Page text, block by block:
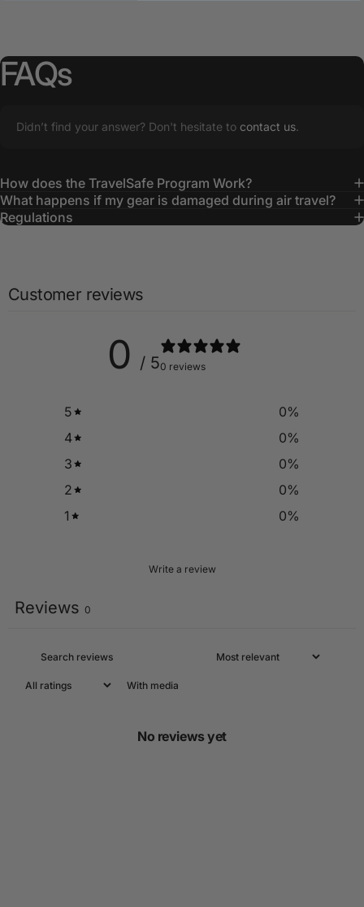
FAQs
Didn’t find your answer? Don't hesitate to contact us.
How does the TravelSafe Program Work?
What happens if my gear is damaged during air travel?
Regulations
Customer reviews
0 / 50 reviews
5 0%
4
0%
3
0%
2
0%
1
0%
Write a review
Reviews 0
With media
No reviews yet